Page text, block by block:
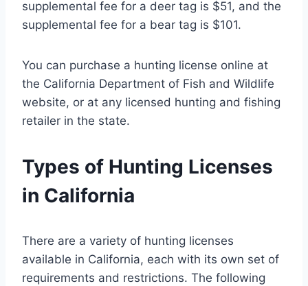
supplemental fee for a deer tag is $51, and the
supplemental fee for a bear tag is $101.
You can purchase a hunting license online at
the California Department of Fish and Wildlife
website, or at any licensed hunting and fishing
retailer in the state.
Types of Hunting Licenses
in California
There are a variety of hunting licenses
available in California, each with its own set of
requirements and restrictions. The following